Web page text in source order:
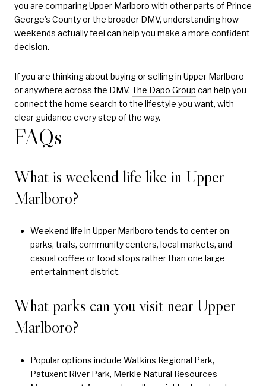
you are comparing Upper Marlboro with other parts of Prince
George’s County or the broader DMV, understanding how
weekends actually feel can help you make a more confident
decision.
If you are thinking about buying or selling in Upper Marlboro
or anywhere across the DMV, The Dapo Group can help you
connect the home search to the lifestyle you want, with
clear guidance every step of the way.
FAQs
What is weekend life like in Upper
Marlboro?
Weekend life in Upper Marlboro tends to center on
parks, trails, community centers, local markets, and
casual coffee or food stops rather than one large
entertainment district.
What parks can you visit near Upper
Marlboro?
Popular options include Watkins Regional Park,
Patuxent River Park, Merkle Natural Resources